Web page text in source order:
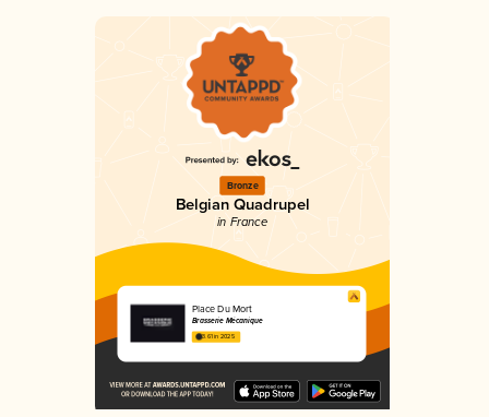
Bronze
Belgian Quadrupel
in France
Place Du Mort
Brasserie Mécanique
3.61 in 2025